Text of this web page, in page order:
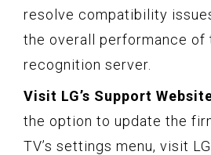
resolve compatibility
the overall performance of
recognition server.
Visit LG’s Support
the option to update the
TV’s settings menu, visit